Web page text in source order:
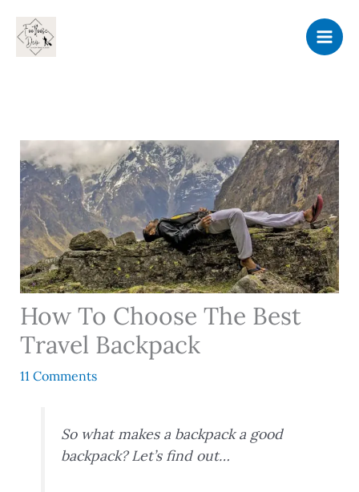
content
How To Choose The Best
Travel Backpack
11 Comments
So what makes a backpack a good
backpack? Let’s find out…